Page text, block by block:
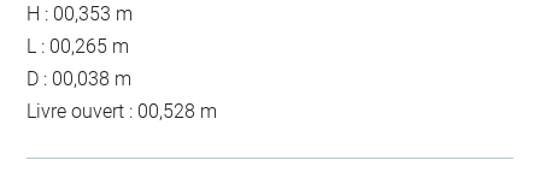
H : 00,353 m
L : 00,265 m
D : 00,038 m
Livre ouvert : 00,528 m